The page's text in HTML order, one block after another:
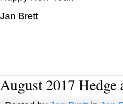
Jan Brett
August 2017 Hedge